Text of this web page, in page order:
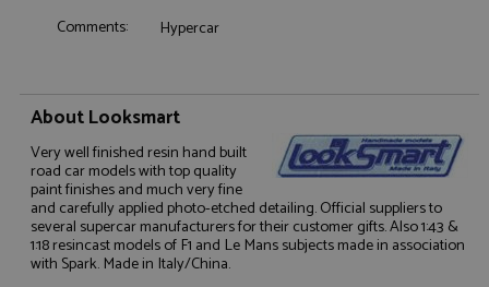
Comments:
Hypercar
About Looksmart
Very well finished resin hand built
road car models with top quality
paint finishes and much very fine
and carefully applied photo-etched detailing. Official suppliers to
several supercar manufacturers for their customer gifts. Also 1:43 &
1:18 resincast models of F1 and Le Mans subjects made in association
with Spark. Made in Italy/China.
Functionality
Strictly necessary
Targeting
Functionality
Strictly necessary cookies allow core website
functionality such as user login and account